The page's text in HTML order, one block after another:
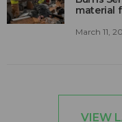
material
March 11,
VIEW